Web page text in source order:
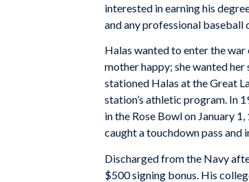
interested in earning his
and any professional baseball
Halas wanted to enter the war
mother happy; she wanted
stationed Halas at the Great
station’s athletic program. In
in the Rose Bowl on January
caught a touchdown pass and
Discharged from the Navy
$500 signing bonus. His